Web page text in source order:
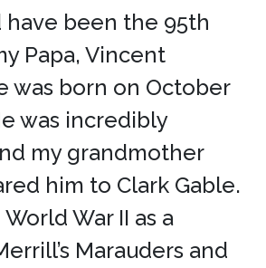
have been the 95th
Papa, Vincent
was born on October
was incredibly
my grandmother
him to Clark Gable.
War II as a
Marauders and